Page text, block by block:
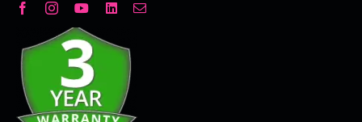
Decorative Plaster
Seamless Flooring Solution